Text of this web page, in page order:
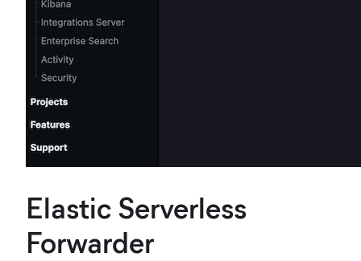
Elastic Serverless
Forwarder